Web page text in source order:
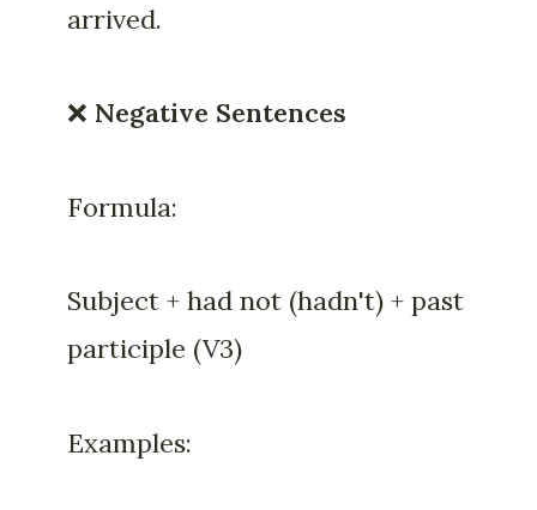
arrived.
❌ Negative Sentences
Formula:
Subject + had not (hadn't) + past
participle (V3)
Examples: